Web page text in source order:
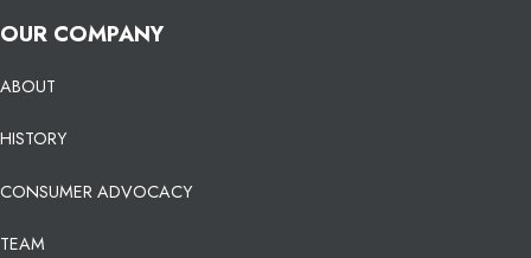
OUR COMPANY
ABOUT
HISTORY
CONSUMER ADVOCACY
TEAM